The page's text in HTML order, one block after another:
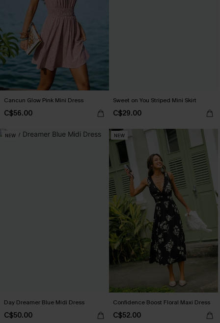
Cancun Glow Pink Mini Dress
C$56.00
Sweet on You Striped Mini Skirt
C$29.00
NEW
Day Dreamer Blue Midi Dress
C$50.00
NEW
Confidence Boost Floral Maxi Dress
C$52.00